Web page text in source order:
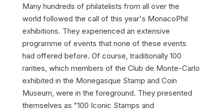
Many hundreds of philatelists from all over the
world followed the call of this year's MonacoPhil
exhibitions. They experienced an extensive
programme of events that none of these events
had offered before. Of course, traditionally 100
rarities, which members of the Club de Monte-Carlo
exhibited in the Monegasque Stamp and Coin
Museum, were in the foreground. They presented
themselves as "100 Iconic Stamps and